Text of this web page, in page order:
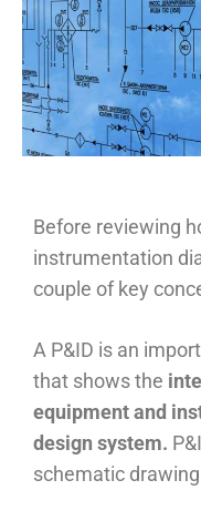
Before reviewing
instrumentation
couple of key
A P&ID is an
that shows the
equipment and
design system.
schematic